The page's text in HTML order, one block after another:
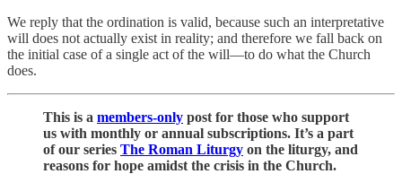
We reply that the ordination is valid, because such an interpretative
will does not actually exist in reality; and therefore we fall back on
the initial case of a single act of the will—to do what the Church
does.
This is a members-only post for those who support
us with monthly or annual subscriptions. It’s a part
of our series The Roman Liturgy on the liturgy, and
reasons for hope amidst the crisis in the Church.